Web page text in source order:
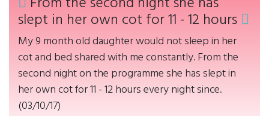
slept in her own cot for 11 - 12 hours
My 9 month old daughter would not sleep in her
cot and bed shared with me constantly. From the
second night on the programme she has slept in
her own cot for 11 - 12 hours every night since.
(03/10/17)